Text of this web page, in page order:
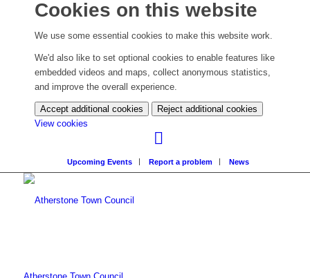
Cookies on this website
We use some essential cookies to make this website work.
We'd also like to set optional cookies to enable features like
embedded videos and maps, collect anonymous statistics,
and improve the overall experience.
Accept additional cookies
Reject additional cookies
View cookies
settings)
Upcoming Events Report a problem News